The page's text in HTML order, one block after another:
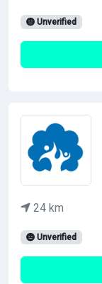
Unverified
24 km
Unverified